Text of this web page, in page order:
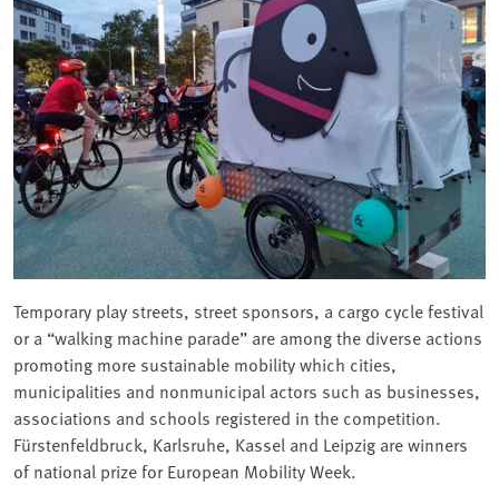
Temporary play streets, street sponsors, a cargo cycle festival
or a “walking machine parade” are among the diverse actions
promoting more sustainable mobility which cities,
municipalities and nonmunicipal actors such as businesses,
associations and schools registered in the competition.
Fürstenfeldbruck, Karlsruhe, Kassel and Leipzig are winners
of national prize for European Mobility Week.